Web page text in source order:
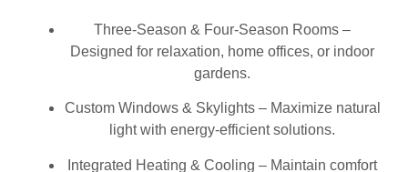
Three-Season & Four-Season Rooms –
Designed for relaxation, home offices, or indoor
gardens.
Custom Windows & Skylights – Maximize natural
light with energy-efficient solutions.
Integrated Heating & Cooling – Maintain comfort